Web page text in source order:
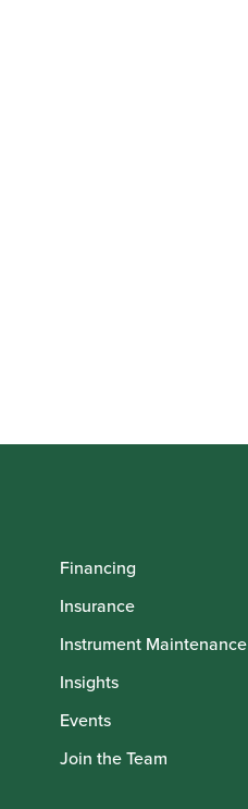
Financing
Insurance
Instrument Maintenance
Insights
Events
Join the Team